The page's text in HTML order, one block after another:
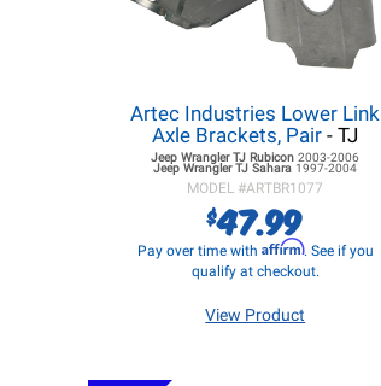
Artec Industries Lower Link
Axle Brackets, Pair - TJ
Jeep Wrangler TJ Rubicon2003-2006
Jeep Wrangler TJ Sahara 1997-2004
MODEL #ARTBR1077
$47.99
Pay over time with Affirm. See if you
qualify at checkout.
View Product